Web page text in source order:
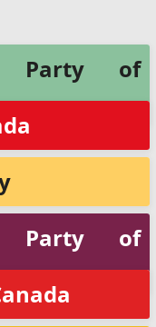
Party of
Party of